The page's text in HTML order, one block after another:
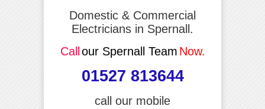
Domestic & Commercial
Electricians in Spernall.
Callour Spernall Team Now.
01527 813644
call our mobile